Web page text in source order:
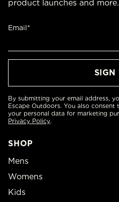
SHOP
Mens
Womens
Kids
product launches and more.
Email*
By submitting your email address,
Escape Outdoors. You also
your personal data for marketing
Privacy Policy.